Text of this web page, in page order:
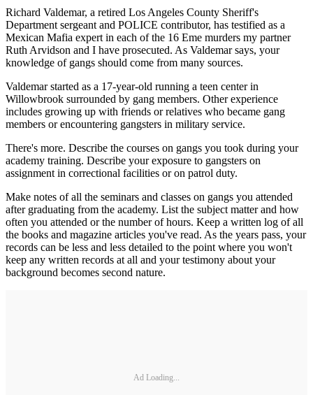
Richard Valdemar, a retired Los Angeles County Sheriff's
Department sergeant and POLICE contributor, has testified as a
Mexican Mafia expert in each of the 16 Eme murders my partner
Ruth Arvidson and I have prosecuted. As Valdemar says, your
knowledge of gangs should come from many sources.
Valdemar started as a 17-year-old running a teen center in
Willowbrook surrounded by gang members. Other experience
includes growing up with friends or relatives who became gang
members or encountering gangsters in military service.
There's more. Describe the courses on gangs you took during your
academy training. Describe your exposure to gangsters on
assignment in correctional facilities or on patrol duty.
Make notes of all the seminars and classes on gangs you attended
after graduating from the academy. List the subject matter and how
often you attended or the number of hours. Keep a written log of all
the books and magazine articles you've read. As the years pass, your
records can be less and less detailed to the point where you won't
keep any written records at all and your testimony about your
background becomes second nature.
Ad Loading...